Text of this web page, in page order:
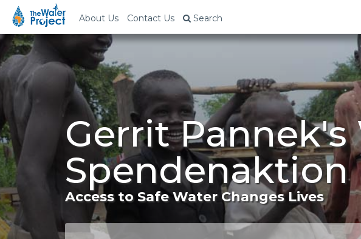
About Us Contact Us Search
Gerrit
Spendenaktion
Access to Safe Water Changes Lives